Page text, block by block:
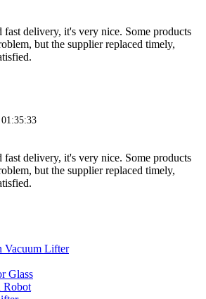
delivery, it's very nice. Some products
but the supplier replaced timely,
delivery, it's very nice. Some products
but the supplier replaced timely,
Vacuum Lifter
Glass
Robot